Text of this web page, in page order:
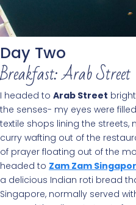
Day Two
Breakfast: Arab Street
I headed to Arab Street
the senses- my eyes were
textile shops lining the
curry wafting out of the
of prayer floating out of the
headed to Zam Zam
a delicious Indian roti bread
Singapore, normally served